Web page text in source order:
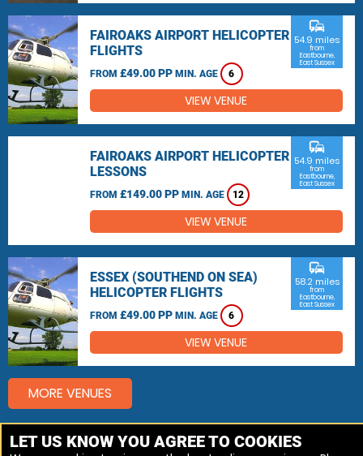
FAIROAKS AIRPORT HELICOPTER
FLIGHTS
FROM £49.00 PP MIN. AGE 6
commute
54.9 miles
from
Eastbourne,
East Sussex
VIEW VENUE
FAIROAKS AIRPORT HELICOPTER
LESSONS
FROM £149.00 PP MIN. AGE 12
commute
54.9 miles
from
Eastbourne,
East Sussex
VIEW VENUE
ESSEX (SOUTHEND ON SEA)
HELICOPTER FLIGHTS
FROM £49.00 PP MIN. AGE 6
commute
58.2 miles
from
Eastbourne,
East Sussex
VIEW VENUE
MORE VENUES
LET US KNOW YOU AGREE TO COOKIES